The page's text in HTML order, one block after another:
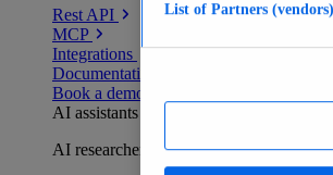
Rest API
MCP
Integrations
Documentation
Book a demo
AI assistants
AI researchers delivering human-
List of Partners (vendors)